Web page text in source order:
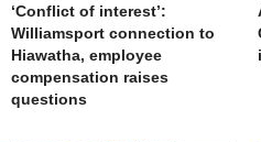
‘Conflict of interest’:
Williamsport connection to
Hiawatha, employee
compensation raises
questions